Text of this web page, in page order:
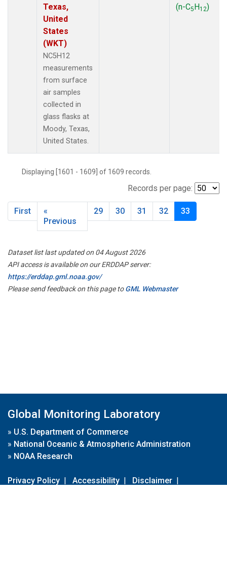
Texas,
United
States
(WKT)
NC5H12
measurements
from surface
air samples
collected in
glass flasks at
Moody, Texas,
United States.
(n-C5H12)
Displaying [1601 - 1609] of 1609 records.
Records per page:
First
«
Previous
29 30 31 32 33
Dataset list last updated on 04 August 2026
API access is available on our ERDDAP server:
https://erddap.gml.noaa.gov/
Please send feedback on this page toGML Webmaster
Global Monitoring Laboratory
» U.S. Department of Commerce
» National Oceanic & Atmospheric Administration
» NOAA Research
Privacy Policy | Accessibility | Disclaimer |